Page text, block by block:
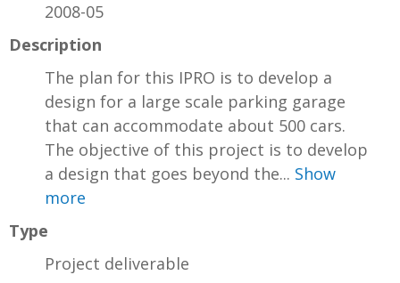
2008-05
Description
The plan for this IPRO is to develop a
design for a large scale parking garage
that can accommodate about 500 cars.
The objective of this project is to develop
a design that goes beyond the... Show
more
Type
Project deliverable